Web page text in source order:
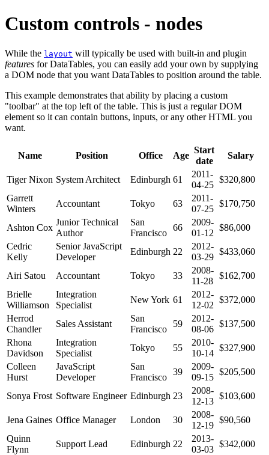
Custom controls - nodes
While the layout will typically be used with built-in and plugin
features for DataTables, you can easily add your own by supplying
a DOM node that you want DataTables to position around the table.
This example demonstrates that ability by placing a custom
"toolbar" at the top left of the table. This is just a regular DOM
element so it can contain buttons, inputs, or any other HTML you
want.
Name Position Office Age
Start
date
Salary
Tiger Nixon System Architect Edinburgh 61
2011-
04-25
$320,800
Garrett
Winters
Accountant Tokyo 63
2011-
07-25
$170,750
Ashton Cox
Junior Technical
Author
San
Francisco
66
2009-
01-12
$86,000
Cedric
Kelly
Senior JavaScript
Developer
Edinburgh 22
2012-
03-29
$433,060
Airi Satou Accountant Tokyo 33
2008-
11-28
$162,700
Brielle
Williamson
Integration
Specialist
New York 61
2012-
12-02
$372,000
Herrod
Chandler
Sales Assistant
San
Francisco
59
2012-
08-06
$137,500
Rhona
Davidson
Integration
Specialist
Tokyo 55
2010-
10-14
$327,900
Colleen
Hurst
JavaScript
Developer
San
Francisco
39
2009-
09-15
$205,500
Sonya Frost Software Engineer Edinburgh 23
2008-
12-13
$103,600
Jena Gaines Office Manager London 30
2008-
12-19
$90,560
Quinn
Flynn
Support Lead Edinburgh 22
2013-
03-03
$342,000